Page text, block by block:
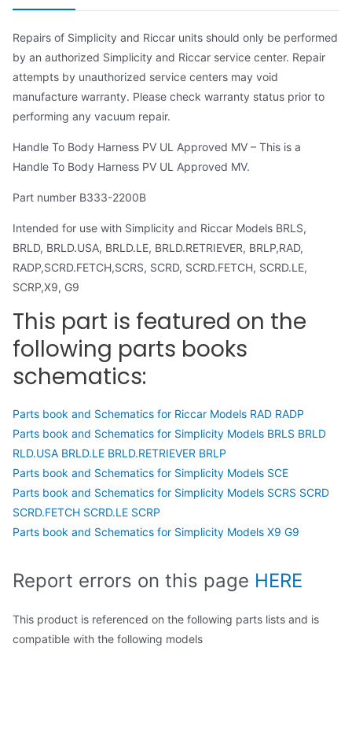
Repairs of Simplicity and Riccar units should only be performed
by an authorized Simplicity and Riccar service center. Repair
attempts by unauthorized service centers may void
manufacture warranty. Please check warranty status prior to
performing any vacuum repair.
Handle To Body Harness PV UL Approved MV – This is a
Handle To Body Harness PV UL Approved MV.
Part number B333-2200B
Intended for use with Simplicity and Riccar Models BRLS,
BRLD, BRLD.USA, BRLD.LE, BRLD.RETRIEVER, BRLP,RAD,
RADP,SCRD.FETCH,SCRS, SCRD, SCRD.FETCH, SCRD.LE,
SCRP,X9, G9
This part is featured on the
following parts books
schematics:
Parts book and Schematics for Riccar Models RAD RADP
Parts book and Schematics for Simplicity Models BRLS BRLD
RLD.USA BRLD.LE BRLD.RETRIEVER BRLP
Parts book and Schematics for Simplicity Models SCE
Parts book and Schematics for Simplicity Models SCRS SCRD
SCRD.FETCH SCRD.LE SCRP
Parts book and Schematics for Simplicity Models X9 G9
Report errors on this page HERE
This product is referenced on the following parts lists and is
compatible with the following models